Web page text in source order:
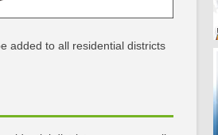
added to all residential districts